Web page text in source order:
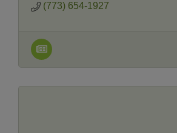
(773) 654-1927